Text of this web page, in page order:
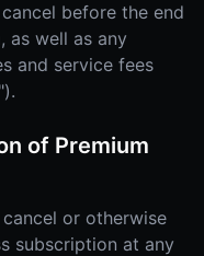
before the end
as well as any
and service fees
of Premium
or otherwise
subscription at any